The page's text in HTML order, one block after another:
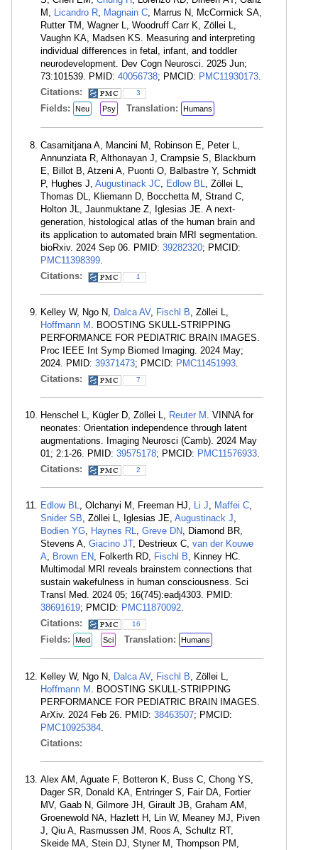
M, Licandro R Magnain C , Marrus N, McCormick SA,
Rutter TM, Wagner L, Woodruff Carr K, Zöllei L,
Vaughn KA, Madsen KS. Measuring and interpreting
individual differences in fetal, infant, and toddler
neurodevelopment. Dev Cogn Neurosci. 2025 Jun;
73:101539. PMID: 40056738; PMCID: PMC11930173
Citations:
3
Fields: Neu Psy Translation: Humans
Casamitjana A, Mancini M, Robinson E, Peter L,
Annunziata R, Althonayan J, Crampsie S, Blackburn
E, Billot B, Atzeni A, Puonti O, Balbastre Y, Schmidt
P, Hughes J, Augustinack JC Edlow BL
, Zöllei L,
Thomas DL, Kliemann D, Bocchetta M, Strand C,
Holton JL, Jaunmuktane Z, Iglesias JE. A next-
generation, histological atlas of the human brain and
its application to automated brain MRI segmentation.
bioRxiv. 2024 Sep 06. PMID: 39282320; PMCID:
PMC11398399
Citations:
1
Kelley W, Ngo N, Dalca AV, Fischl B , Zöllei L,
Hoffmann M . BOOSTING SKULL-STRIPPING
PERFORMANCE FOR PEDIATRIC BRAIN IMAGES.
Proc IEEE Int Symp Biomed Imaging. 2024 May;
2024. PMID: 39371473; PMCID: PMC11451993
Citations:
7
Henschel L, Kügler D, Zöllei L, Reuter M . VINNA for
neonates: Orientation independence through latent
augmentations. Imaging Neurosci (Camb). 2024 May
01; 2:1-26. PMID: 39575178; PMCID: PMC11576933
Citations:
2
Edlow BL , Olchanyi M, Freeman HJ, Li J Maffei C
Snider SB , Zöllei L, Iglesias JE, Augustinack J
Bodien YG Haynes RL Greve DN , Diamond BR,
Stevens A, Giacino JT, Destrieux C, van der Kouwe
A
Brown EN , Folkerth RD, Fischl B , Kinney HC.
Multimodal MRI reveals brainstem connections that
sustain wakefulness in human consciousness. Sci
Transl Med. 2024 05; 16(745):eadj4303. PMID:
38691619; PMCID: PMC11870092
Citations:
16
Fields: Med Sci Translation: Humans
Kelley W, Ngo N, Dalca AV, Fischl B , Zöllei L,
Hoffmann M . BOOSTING SKULL-STRIPPING
PERFORMANCE FOR PEDIATRIC BRAIN IMAGES.
ArXiv. 2024 Feb 26. PMID: 38463507; PMCID:
PMC10925384
Citations:
Alex AM, Aguate F, Botteron K, Buss C, Chong YS,
Dager SR, Donald KA, Entringer S, Fair DA, Fortier
MV, Gaab N, Gilmore JH, Girault JB, Graham AM,
Groenewold NA, Hazlett H, Lin W, Meaney MJ, Piven
J, Qiu A, Rasmussen JM, Roos A, Schultz RT,
Skeide MA, Stein DJ, Styner M, Thompson PM,